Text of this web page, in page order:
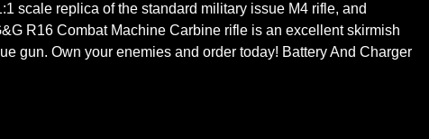
scale replica of the standard military issue M4 rifle, and
R16 Combat Machine Carbine rifle is an excellent skirmish
gun. Own your enemies and order today! Battery And Charger